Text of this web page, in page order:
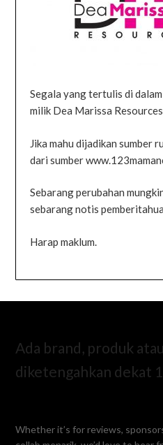
Segala yang tertulis di
milik Dea Marissa
Jika mahu dijadikan sumber
dari sumber
Sebarang perubahan
sebarang notis
Harap maklum.
Ada brand, produk
diketengahkan dekat
Whether it’s for reviews,